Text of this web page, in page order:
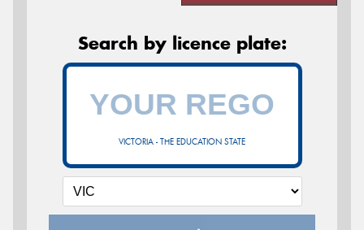
Search by licence plate:
VICTORIA - THE EDUCATION STATE